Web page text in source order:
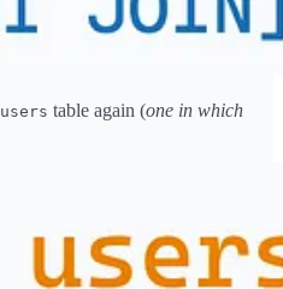
users table again (one in which